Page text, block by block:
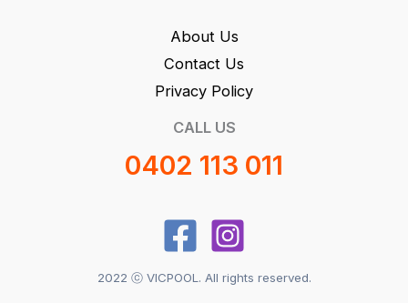
About Us
Contact Us
Privacy Policy
CALL US
0402 113 011
2022 ⓒ VICPOOL. All rights reserved.